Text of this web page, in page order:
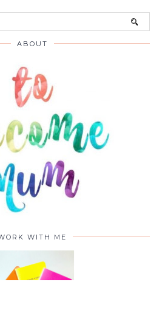
ABOUT
WITH ME